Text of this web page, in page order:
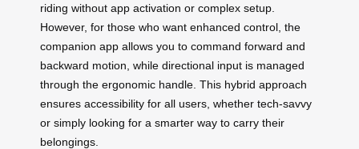
riding without app activation or complex setup.
However, for those who want enhanced control, the
companion app allows you to command forward and
backward motion, while directional input is managed
through the ergonomic handle. This hybrid approach
ensures accessibility for all users, whether tech-savvy
or simply looking for a smarter way to carry their
belongings.